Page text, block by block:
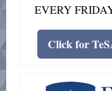
EVERY
Click for